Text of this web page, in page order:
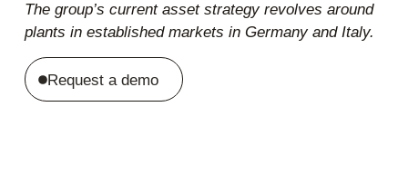
The group’s current asset strategy revolves around
plants in established markets in Germany and Italy.
Request a demo